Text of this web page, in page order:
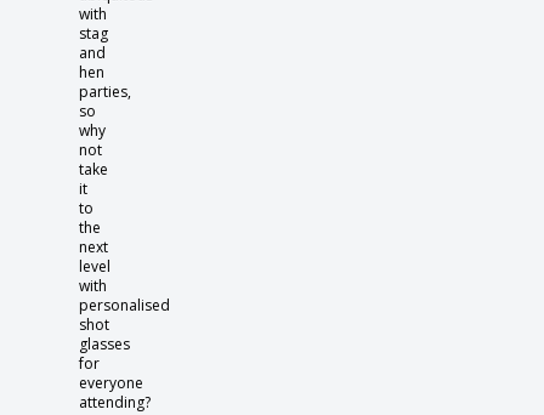
with
stag
and
hen
parties,
so
why
not
take
it
to
the
next
level
with
personalised
shot
glasses
for
everyone
attending?